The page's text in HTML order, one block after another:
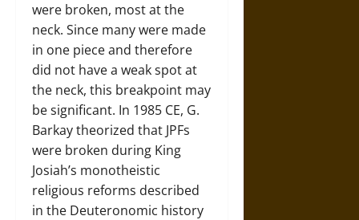
were broken, most at the
neck. Since many were made
in one piece and therefore
did not have a weak spot at
the neck, this breakpoint may
be significant. In 1985 CE, G.
Barkay theorized that JPFs
were broken during King
Josiah’s monotheistic
religious reforms described
in the Deuteronomic history